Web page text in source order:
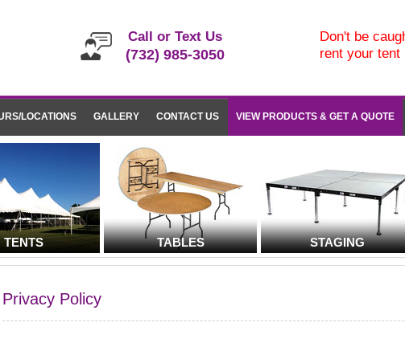
Call or Text Us
(732) 985-3050
Don't be
rent your tent
LOCATIONS GALLERY CONTACT US VIEW PRODUCTS & GET A QUOTE
TENTS TABLES STAGING
Privacy Policy